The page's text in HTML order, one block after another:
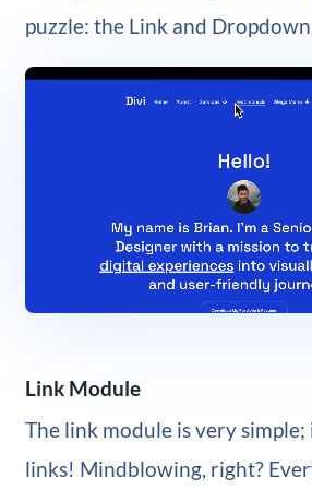
puzzle: the Link and
Link Module
The link module is very
links! Mindblowing, right?